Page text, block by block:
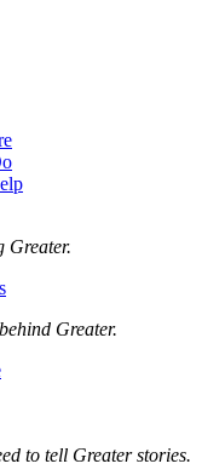
Greater.
Greater.
to tell Greater stories.